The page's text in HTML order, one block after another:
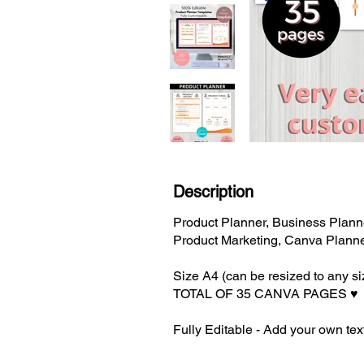
Description
Product Planner, Business
Product Marketing, Canva
Size A4 (can be resized to any
TOTAL OF 35 CANVA PAGES ♥️
Fully Editable - Add your own